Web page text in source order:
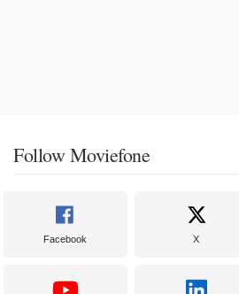
Follow Moviefone
Facebook X